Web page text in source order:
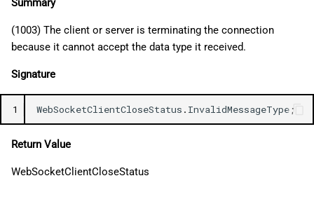
Summary
(1003) The client or server is terminating the connection
because it cannot accept the data type it received.
Signature
1 WebSocketClientCloseStatus . InvalidMessageType ;
Return Value
WebSocketClientCloseStatus